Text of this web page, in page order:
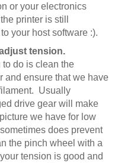
or your electronics
printer is still
your host software :).
tension.
do is clean the
and ensure that we have
Usually
drive gear will make
we have for low
does prevent
the pinch wheel with a
tension is good and